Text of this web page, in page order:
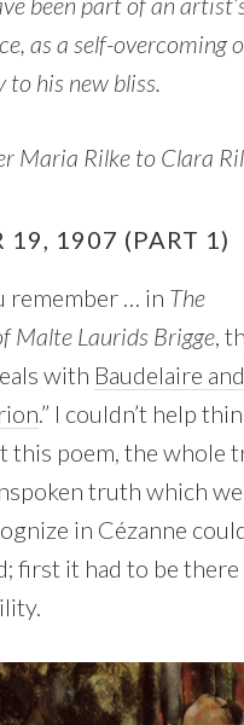
as a self-overcoming
to his new bliss.
Maria Rilke to Clara
19, 1907 (PART 1)
remember … in The
Malte Laurids Brigge,
with Baudelaire
.” I couldn’t help
this poem, the whole
truth which
in Cézanne
first it had to be there